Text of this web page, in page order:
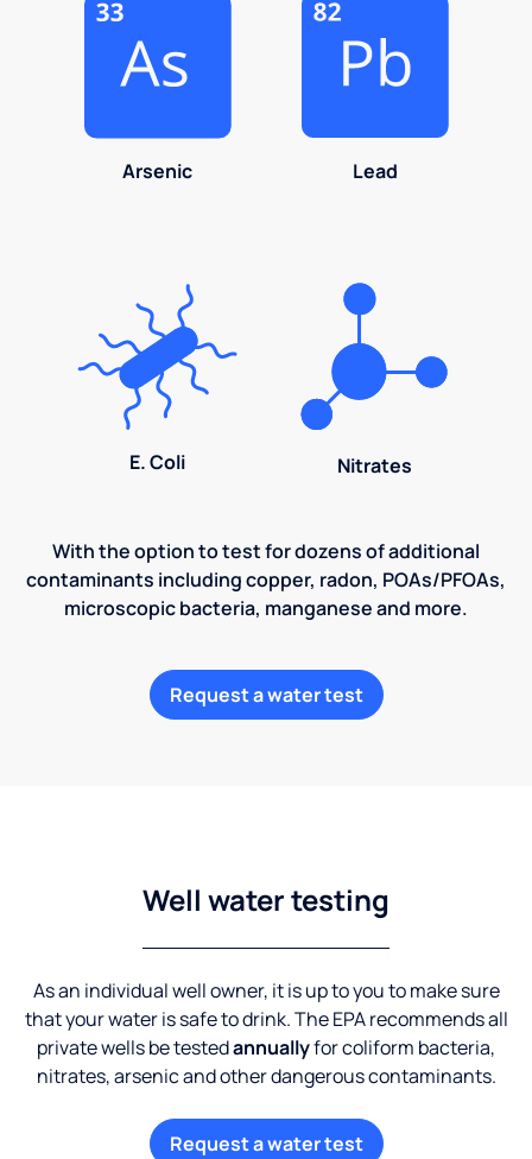
Arsenic Lead
E. Coli Nitrates
With the option to test for dozens of additional
contaminants including copper, radon, POAs/PFOAs,
microscopic bacteria, manganese and more.
Request a water test
Well water testing
As an individual well owner, it is up to you to make sure
that your water is safe to drink. The EPA recommends all
private wells be testedannuallyfor coliform bacteria,
nitrates, arsenic and other dangerous contaminants.
Request a water test